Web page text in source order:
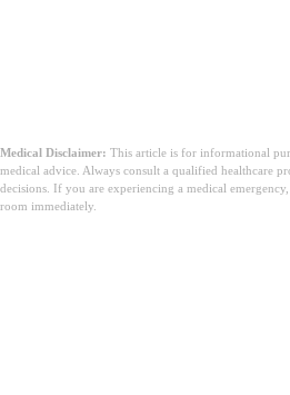
Medical Disclaimer: This article is for informational
medical advice. Always consult a qualified healthcare
decisions. If you are experiencing a medical
room immediately.